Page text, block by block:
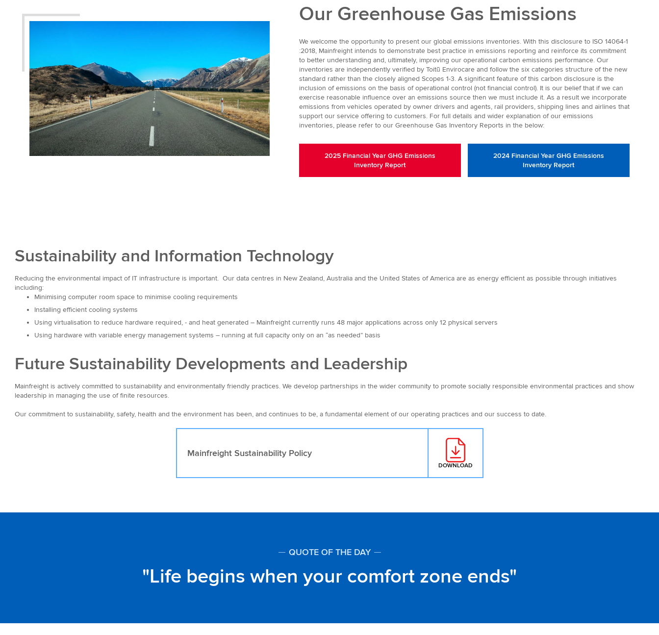
Our Greenhouse Gas Emissions
We welcome the opportunity to present our global emissions inventories. With this disclosure to ISO 14064-1
:2018, Mainfreight intends to demonstrate best practice in emissions reporting and reinforce its commitment
to better understanding and, ultimately, improving our operational carbon emissions performance. Our
inventories are independently verified by Toitū Envirocare and follow the six categories structure of the new
standard rather than the closely aligned Scopes 1-3. A significant feature of this carbon disclosure is the
inclusion of emissions on the basis of operational control (not financial control). It is our belief that if we can
exercise reasonable influence over an emissions source then we must include it. As a result we incorporate
emissions from vehicles operated by owner drivers and agents, rail providers, shipping lines and airlines that
support our service offering to customers. For full details and wider explanation of our emissions
inventories, please refer to our Greenhouse Gas Inventory Reports in the below:
2025 Financial Year GHG Emissions
Inventory Report
2024 Financial Year GHG Emissions
Inventory Report
Sustainability and Information Technology
Reducing the environmental impact of IT infrastructure is important. Our data centres in New Zealand, Australia and the United States of America are as energy efficient as possible through initiatives
including:
Minimising computer room space to minimise cooling requirements
Installing efficient cooling systems
Using virtualisation to reduce hardware required, - and heat generated – Mainfreight currently runs 48 major applications across only 12 physical servers
Using hardware with variable energy management systems – running at full capacity only on an “as needed” basis
Future Sustainability Developments and Leadership
Mainfreight is actively committed to sustainability and environmentally friendly practices. We develop partnerships in the wider community to promote socially responsible environmental practices and show
leadership in managing the use of finite resources.
Our commitment to sustainability, safety, health and the environment has been, and continues to be, a fundamental element of our operating practices and our success to date.
DOWNLOAD
Mainfreight Sustainability Policy
QUOTE OF THE DAY
Life begins when your comfort zone ends